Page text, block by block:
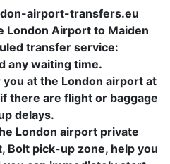
airport-transfers.eu
London Airport to Maiden
transfer service:
any waiting time.
at the London airport at
there are flight or baggage
delays.
London airport private
Bolt pick-up zone, help you